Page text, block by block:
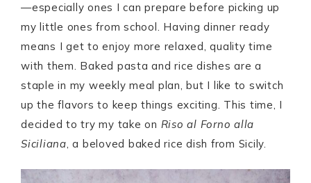
—especially ones I can prepare before picking up
my little ones from school. Having dinner ready
means I get to enjoy more relaxed, quality time
with them. Baked pasta and rice dishes are a
staple in my weekly meal plan, but I like to switch
up the flavors to keep things exciting. This time, I
decided to try my take on Riso al Forno alla
Siciliana, a beloved baked rice dish from Sicily.